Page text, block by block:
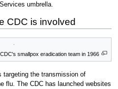
umbrella.
CDC is involved
smallpox eradication team in 1966
targeting the transmission of
flu. The CDC has launched websites